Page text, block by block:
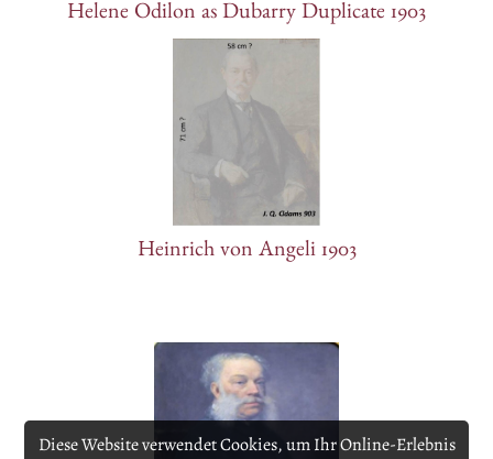
Diese Website verwendet Cookies, um Ihr Online-Erlebnis
Helene Odilon as Dubarry Duplicate 1903
Heinrich von Angeli 1903